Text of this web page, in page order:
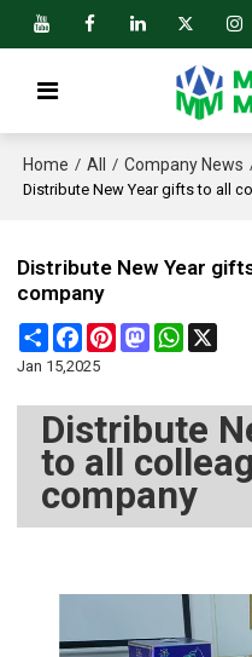
Home / All / Company News
Distribute New Year gifts to all
Distribute New Year
company
Share FacebookPinterestMastodonWhatsApp
Jan 15,2025
Distribute
to all
company